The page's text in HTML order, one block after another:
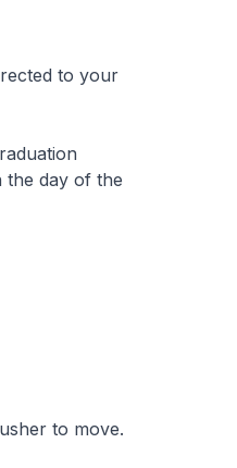
to your
the day of the
to move.